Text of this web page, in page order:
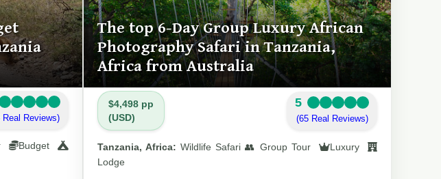
Real Reviews)
Budget
The top 6-Day Group Luxury African
Photography Safari in Tanzania,
Africa from Australia
$4,498 pp
(USD)
5
(65 Real Reviews)
Tanzania, Africa: Wildlife Safari 👥 Group Tour
Luxury
Lodge